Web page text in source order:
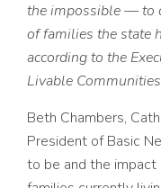
the impossible — to
of families the state
according to the
Livable
Beth Chambers,
President of Basic
to be and the